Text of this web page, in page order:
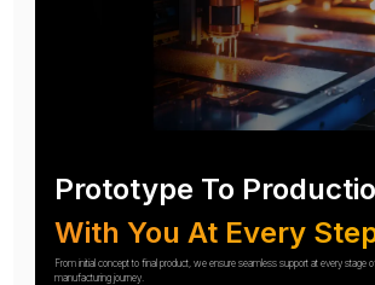
Prototype To
With You At Every
From initial concept to final product, we ensure seamless support at every stage
manufacturing journey.